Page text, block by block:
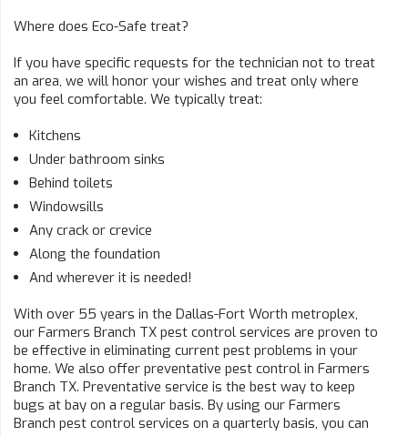
Where does Eco-Safe treat?
If you have specific requests for the technician not to treat
an area, we will honor your wishes and treat only where
you feel comfortable. We typically treat:
Kitchens
Under bathroom sinks
Behind toilets
Windowsills
Any crack or crevice
Along the foundation
And wherever it is needed!
With over 55 years in the Dallas-Fort Worth metroplex,
our Farmers Branch TX pest control services are proven to
be effective in eliminating current pest problems in your
home. We also offer preventative pest control in Farmers
Branch TX. Preventative service is the best way to keep
bugs at bay on a regular basis. By using our Farmers
Branch pest control services on a quarterly basis, you can